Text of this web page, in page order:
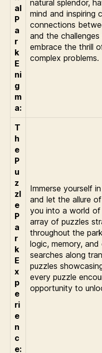
al
P
a
r
k
E
ni
g
m
a:
natural splendor,
mind and inspiring
connections
and the
embrace the thrill
complex problems.
T
h
e
P
u
z
zl
e
P
a
r
k
E
x
p
e
ri
e
n
c
e:
Immerse yourself
and let the allure
you into a world
array of puzzles
throughout the
logic, memory,
searches along
puzzles
every puzzle
opportunity to